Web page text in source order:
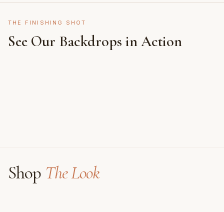
THE FINISHING SHOT
See Our Backdrops in Action
Shop The Look